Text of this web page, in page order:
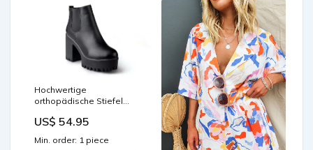
Hochwertige
orthopädische Stiefel
US$ 54.95
Min. order: 1 piece